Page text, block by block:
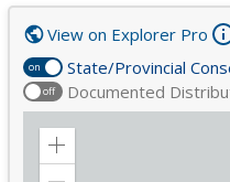
on State/Provincial
off Documented
View on Explorer Pro
Zoom